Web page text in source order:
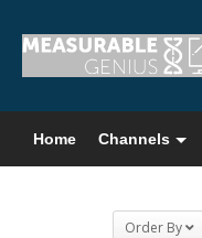
Home Channels
Order By